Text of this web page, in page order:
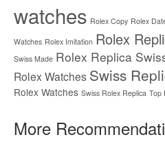
watches Rolex Copy Rolex
Watches Rolex Imitation Rolex
Swiss Made Rolex Replica
Rolex Watches Swiss
Rolex Watches Swiss Rolex Replica Top
More